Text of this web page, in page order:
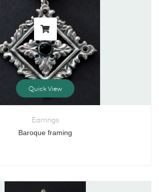
Quick View
Earrings
Baroque framing